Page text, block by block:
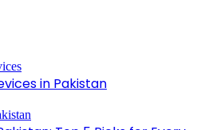
in Pakistan